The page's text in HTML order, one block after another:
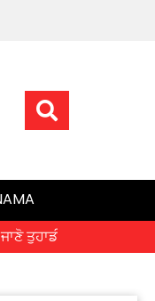
ਰਾਸ਼ੀ ‘ਤੇ ਗ੍ਰਹਿਆਂ ਦੀ